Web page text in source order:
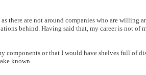
there are not around companies who are willing
behind. Having said that, my career is not of
components or that I would have shelves full of
known.